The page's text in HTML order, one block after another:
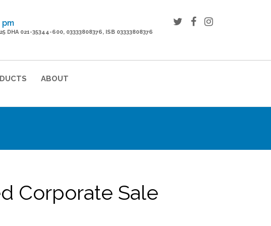
pm
DHA 021-35344-600, 03333808376, ISB 03333808376
ABOUT
Corporate Sale